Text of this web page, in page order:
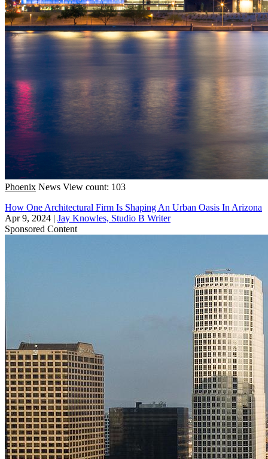
Phoenix News View count: 103
How One Architectural Firm Is Shaping An Urban Oasis In Arizona
Apr 9, 2024 | Jay Knowles, Studio B Writer
Sponsored Content